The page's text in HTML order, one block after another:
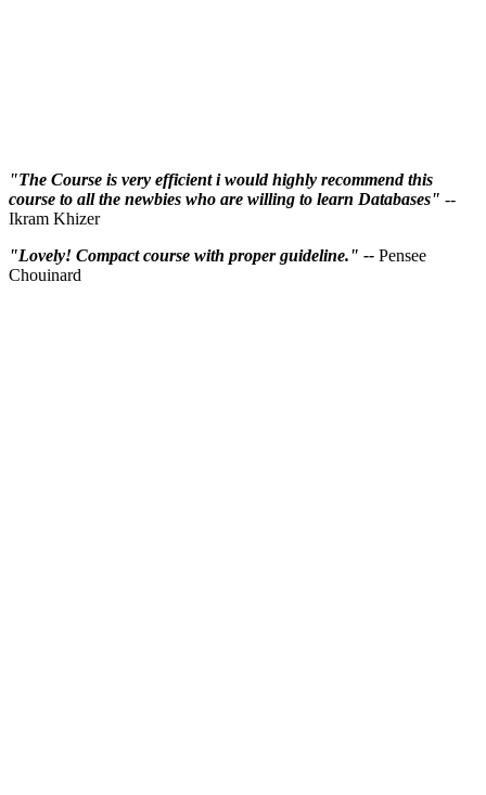
"The Course is very efficient i would highly recommend this
course to all the newbies who are willing to learn Databases" --
Ikram Khizer
"Lovely! Compact course with proper guideline." -- Pensee
Chouinard